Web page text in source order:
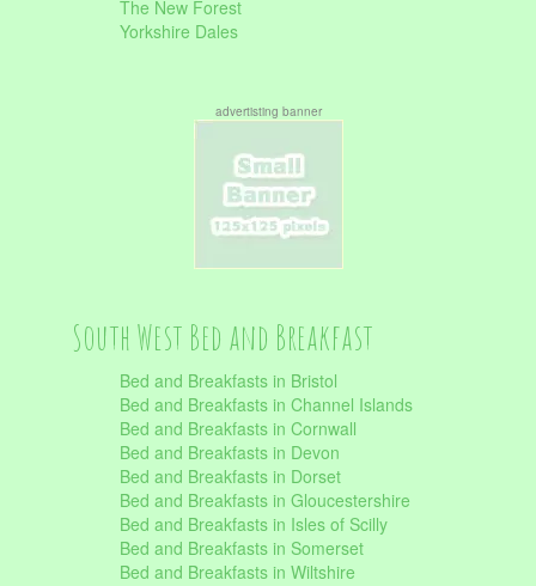
The New Forest
Yorkshire Dales
advertisting banner
South West Bed and Breakfast
Bed and Breakfasts in Bristol
Bed and Breakfasts in Channel Islands
Bed and Breakfasts in Cornwall
Bed and Breakfasts in Devon
Bed and Breakfasts in Dorset
Bed and Breakfasts in Gloucestershire
Bed and Breakfasts in Isles of Scilly
Bed and Breakfasts in Somerset
Bed and Breakfasts in Wiltshire